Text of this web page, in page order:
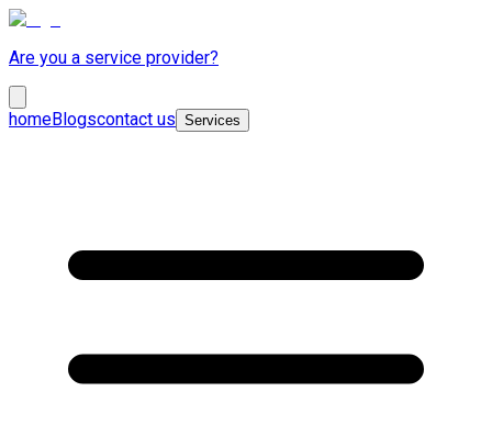
Are you a service provider?
homeBlogscontact us Services